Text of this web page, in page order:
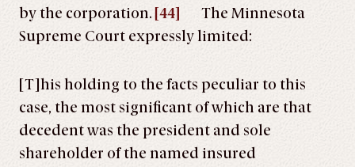
by the corporation. [44]
The Minnesota
Supreme Court expressly limited:
[T]his holding to the facts peculiar to this
case, the most significant of which are that
decedent was the president and sole
shareholder of the named insured